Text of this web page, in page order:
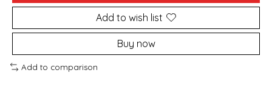
Add to wish list
Buy now
Add to comparison